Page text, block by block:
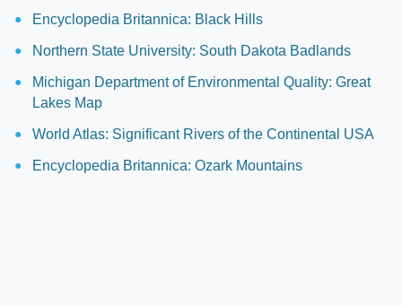
Encyclopedia Britannica: Black Hills
Northern State University: South Dakota Badlands
Michigan Department of Environmental Quality: Great
Lakes Map
World Atlas: Significant Rivers of the Continental USA
Encyclopedia Britannica: Ozark Mountains